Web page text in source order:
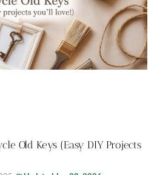
Old Keys (Easy DIY Projects